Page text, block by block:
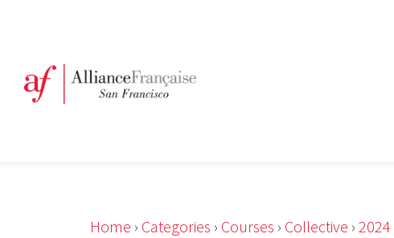
Home › Categories › Courses › Collective › 2024